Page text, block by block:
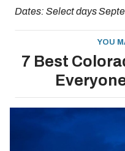
Dates: Select days
YOU
7 Best